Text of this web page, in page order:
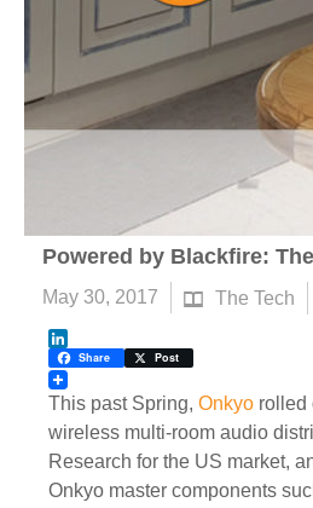
Powered by Blackfire:
May 30, 2017 The Tech
LinkedIn
Share Post
This past Spring, Onkyo rolled
wireless multi-room audio
Research for the US market,
Onkyo master components